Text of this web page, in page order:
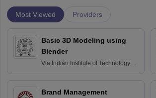
Most Viewed Providers
Basic 3D Modeling using
Blender
Via Indian Institute of Technology
Brand Management